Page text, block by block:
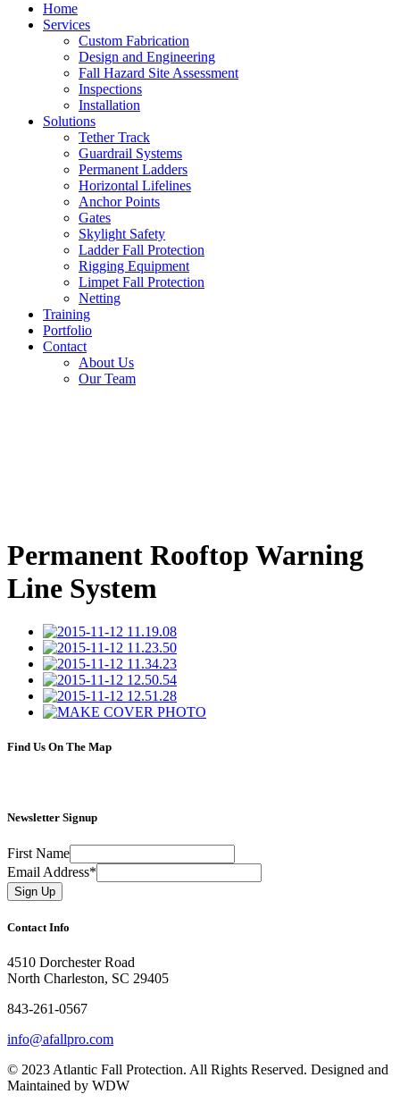
Home
Services
Custom Fabrication
Design and Engineering
Fall Hazard Site Assessment
Inspections
Installation
Solutions
Tether Track
Guardrail Systems
Permanent Ladders
Horizontal Lifelines
Anchor Points
Gates
Skylight Safety
Ladder Fall Protection
Rigging Equipment
Limpet Fall Protection
Netting
Training
Portfolio
Contact
About Us
Our Team
Permanent Rooftop Warning
Line System
Find Us On The Map
Newsletter Signup
First Name
Email Address*
Contact Info
4510 Dorchester Road
North Charleston, SC 29405
843-261-0567
info@afallpro.com
© 2023 Atlantic Fall Protection. All Rights Reserved. Designed and
Maintained by WDW